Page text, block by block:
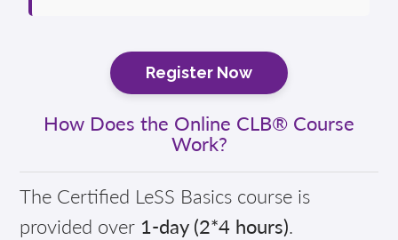
Register Now
How Does the Online CLB® Course
Work?
The Certified LeSS Basics course is
provided over 1-day (2*4 hours).